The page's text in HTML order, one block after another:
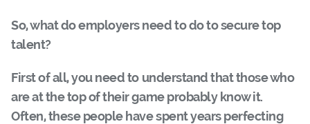
So, what do employers need to do to secure top
talent?
First of all, you need to understand that those who
are at the top of their game probably know it.
Often, these people have spent years perfecting